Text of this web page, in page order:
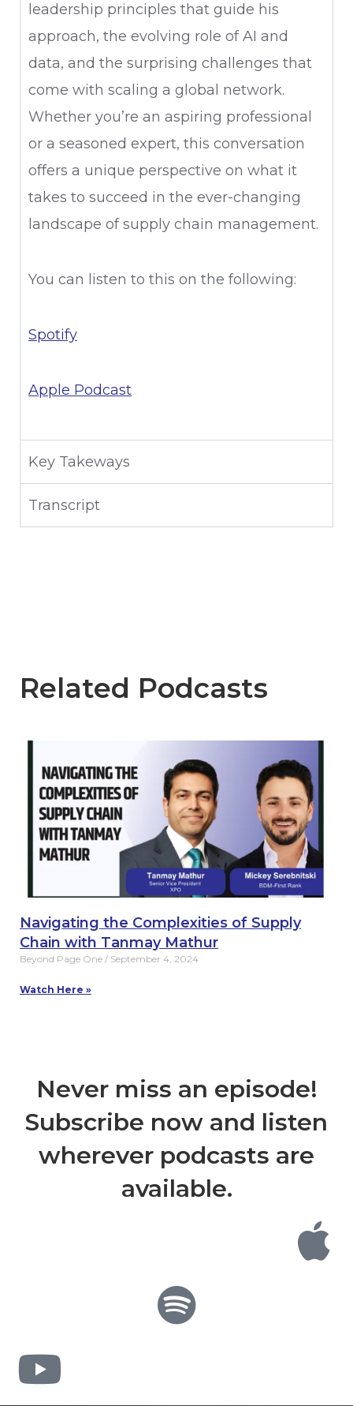
leadership principles that guide his
approach, the evolving role of AI and
data, and the surprising challenges that
come with scaling a global network.
Whether you’re an aspiring professional
or a seasoned expert, this conversation
offers a unique perspective on what it
takes to succeed in the ever-changing
landscape of supply chain management.
You can listen to this on the following:
Spotify
Apple Podcast
Key Takeways
Transcript
Related Podcasts
Navigating the Complexities of Supply
Chain with Tanmay Mathur
Beyond Page One September 4, 2024
Watch Here »
Never miss an episode!
Subscribe now and listen
wherever podcasts are
available.